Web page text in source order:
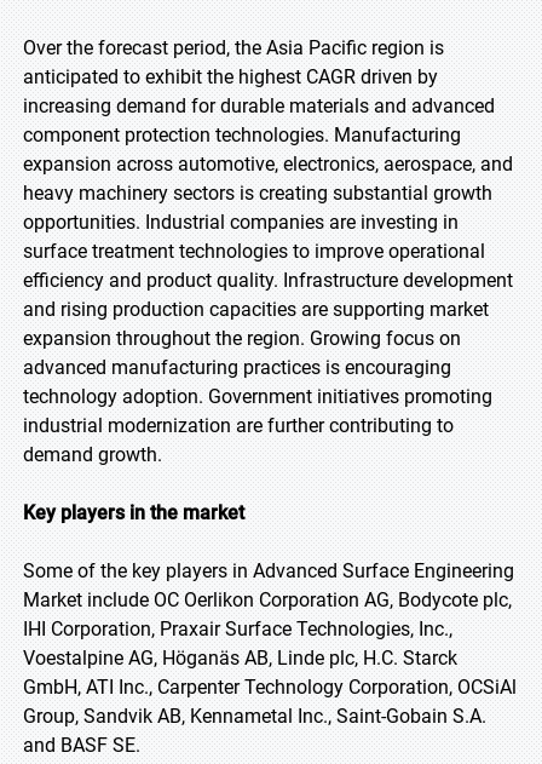
Over the forecast period, the Asia Pacific region is
anticipated to exhibit the highest CAGR driven by
increasing demand for durable materials and advanced
component protection technologies. Manufacturing
expansion across automotive, electronics, aerospace, and
heavy machinery sectors is creating substantial growth
opportunities. Industrial companies are investing in
surface treatment technologies to improve operational
efficiency and product quality. Infrastructure development
and rising production capacities are supporting market
expansion throughout the region. Growing focus on
advanced manufacturing practices is encouraging
technology adoption. Government initiatives promoting
industrial modernization are further contributing to
demand growth.
Key players in the market
Some of the key players in Advanced Surface Engineering
Market include OC Oerlikon Corporation AG, Bodycote plc,
IHI Corporation, Praxair Surface Technologies, Inc.,
Voestalpine AG, Höganäs AB, Linde plc, H.C. Starck
GmbH, ATI Inc., Carpenter Technology Corporation, OCSiAl
Group, Sandvik AB, Kennametal Inc., Saint-Gobain S.A.
and BASF SE.